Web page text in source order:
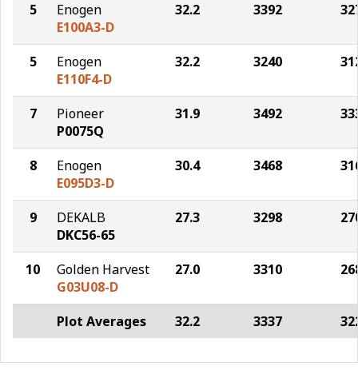
5
Enogen
E100A3-D
32.2 3392
5
Enogen
E110F4-D
32.2 3240
7
Pioneer
P0075Q
31.9 3492
8
Enogen
E095D3-D
30.4 3468
9
DEKALB
DKC56-65
27.3 3298
10
Golden Harvest
G03U08-D
27.0 3310
Plot Averages 32.2 3337